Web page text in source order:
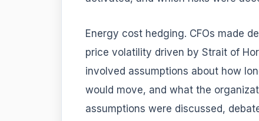
Energy cost hedging. CFOs made
price volatility driven by Strait of
involved assumptions about how
would move, and what the
assumptions were discussed,